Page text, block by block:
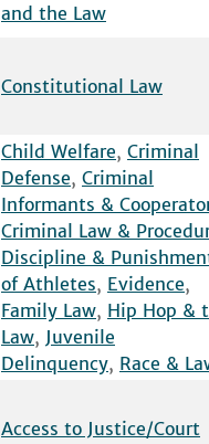
and the Law
Constitutional Law
Child Welfare, Criminal
Defense, Criminal
Informants &
Criminal Law &
Discipline &
of Athletes, Evidence,
Family Law, Hip Hop &
Law, Juvenile
Delinquency, Race &
Access to Justice/Court